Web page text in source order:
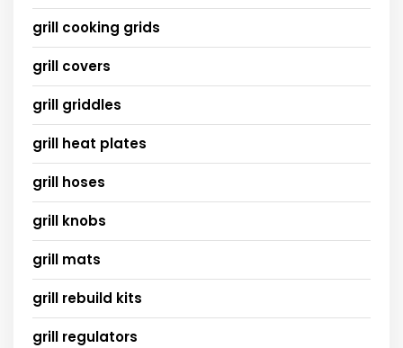
grill cooking grids
grill covers
grill griddles
grill heat plates
grill hoses
grill knobs
grill mats
grill rebuild kits
grill regulators